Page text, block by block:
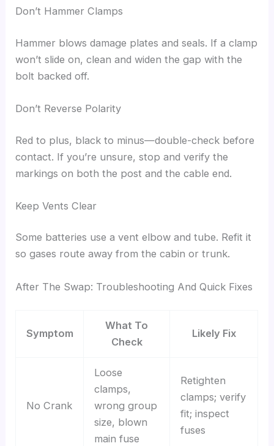
Don’t Hammer Clamps
Hammer blows damage plates and seals. If a clamp
won’t slide on, clean and widen the gap with the
bolt backed off.
Don’t Reverse Polarity
Red to plus, black to minus—double-check before
contact. If you’re unsure, stop and verify the
markings on both the post and the cable end.
Keep Vents Clear
Some batteries use a vent elbow and tube. Refit it
so gases route away from the cabin or trunk.
After The Swap: Troubleshooting And Quick Fixes
Symptom
What To
Check
Likely Fix
No Crank
Loose
clamps,
wrong group
size, blown
main fuse
Retighten
clamps; verify
fit; inspect
fuses